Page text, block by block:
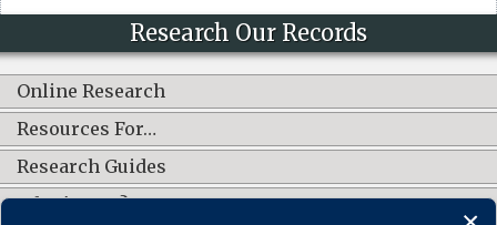
Research Our Records
Online Research
Resources For…
Research Guides
What's New?